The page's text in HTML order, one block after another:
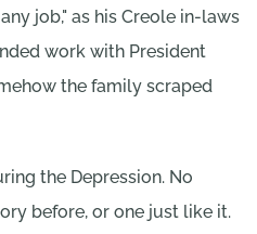
job," as his Creole in-laws
work with President
the family scraped
the Depression. No
before, or one just like it.